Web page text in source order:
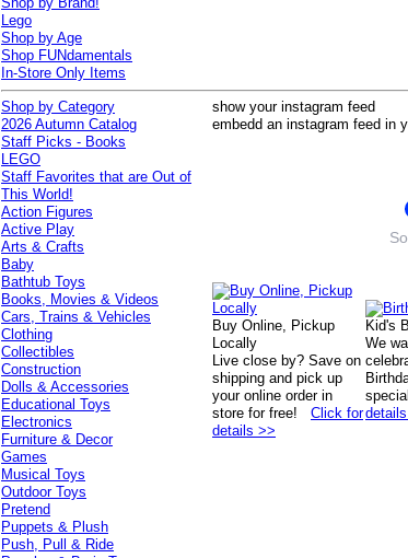
Lego
Shop by Age
Shop FUNdamentals
In-Store Only Items
show your instagram feed
embedd an instagram feed in
Buy Online, Pickup
Locally
Live close by? Save on
shipping and pick up
your online order in
store for free! Click for
details >>
Kid's
We
Shop by Category
2026 Autumn Catalog
Staff Picks - Books
LEGO
Staff Favorites that are Out of
This World!
Action Figures
Active Play
Arts & Crafts
Baby
Bathtub Toys
Books, Movies & Videos
Cars, Trains & Vehicles
Clothing
Collectibles
Construction
Dolls & Accessories
Educational Toys
Electronics
Furniture & Decor
Games
Musical Toys
Outdoor Toys
Pretend
Puppets & Plush
Push, Pull & Ride